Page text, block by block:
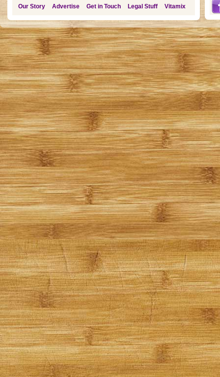
Our Story Advertise Get in Touch Legal Stuff Vitamix